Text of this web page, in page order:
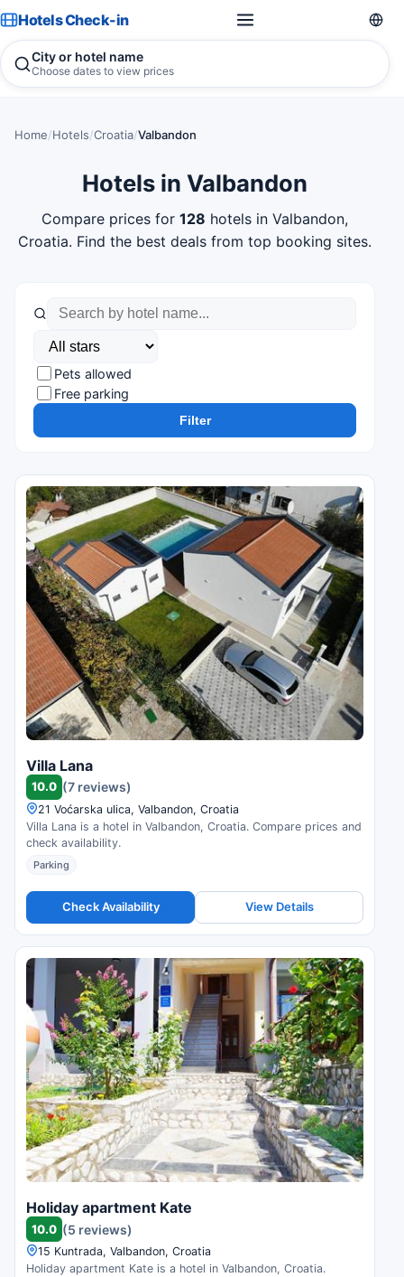
Hotels Check-in
City or hotel name
Choose dates to view prices
Home/Hotels/Croatia/Valbandon
Hotels in Valbandon
Compare prices for 128 hotels in Valbandon,
Croatia. Find the best deals from top booking sites.
Pets allowed
Free parking
Filter
Villa Lana
10.0 (7 reviews)
21 Voćarska ulica, Valbandon, Croatia
Villa Lana is a hotel in Valbandon, Croatia. Compare prices and
check availability.
Parking
Check Availability View Details
Holiday apartment Kate
10.0 (5 reviews)
15 Kuntrada, Valbandon, Croatia
Holiday apartment Kate is a hotel in Valbandon, Croatia.